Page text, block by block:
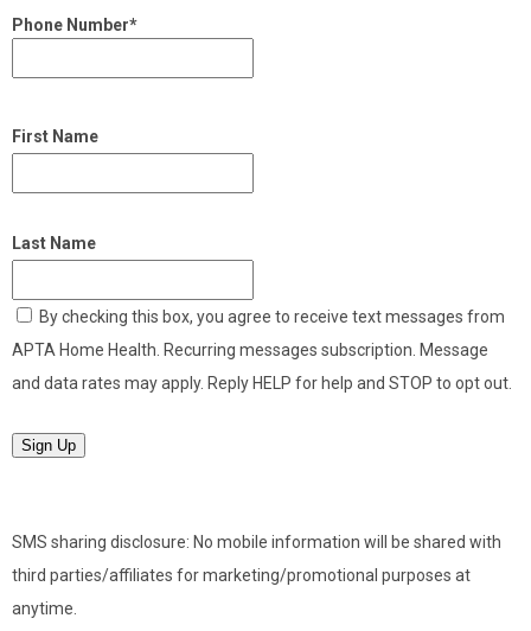
Phone Number*
First Name
Last Name
By checking this box, you agree to receive text messages from
APTA Home Health. Recurring messages subscription. Message
and data rates may apply. Reply HELP for help and STOP to opt out.
Sign Up
SMS sharing disclosure: No mobile information will be shared with
third parties/affiliates for marketing/promotional purposes at
anytime.